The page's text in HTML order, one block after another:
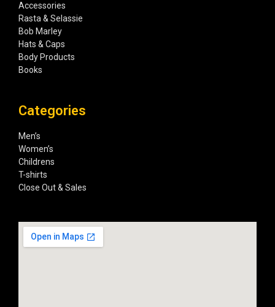
Accessories
Rasta & Selassie
Bob Marley
Hats & Caps
Body Products
Books
Categories
Men’s
Women’s
Childrens
T-shirts
Close Out & Sales